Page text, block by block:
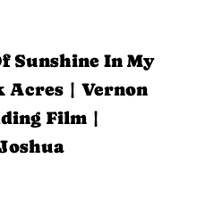
Sunshine In My
Acres | Vernon
Film |